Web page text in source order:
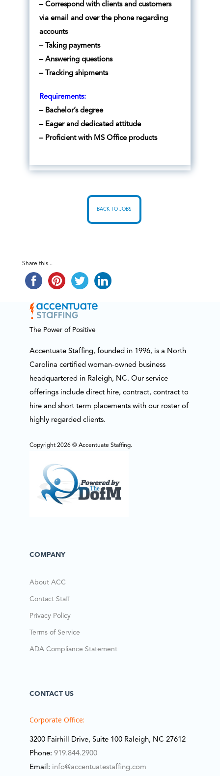
– Correspond with clients and customers
via email and over the phone regarding
accounts
– Taking payments
– Answering questions
– Tracking shipments
Requirements:
– Bachelor’s degree
– Eager and dedicated attitude
– Proficient with MS Office products
BACK TO JOBS
Share this...
The Power of Positive
Accentuate Staffing, founded in 1996, is a North
Carolina certified woman-owned business
headquartered in Raleigh, NC. Our service
offerings include direct hire, contract, contract to
hire and short term placements with our roster of
highly regarded clients.
Copyright 2026 © Accentuate Staffing.
COMPANY
About ACC
Contact Staff
Privacy Policy
Terms of Service
ADA Compliance Statement
CONTACT US
Corporate Office:
3200 Fairhill Drive, Suite 100 Raleigh, NC 27612
Phone: 919.844.2900
Email: info@accentuatestaffing.com